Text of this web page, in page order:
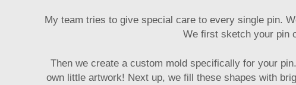
My team tries to give special care to every single pin.
We first sketch your pin
Then we create a custom mold specifically for your
own little artwork! Next up, we fill these shapes with